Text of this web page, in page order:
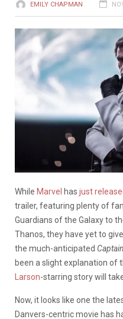
EMILY CHAPMAN
While Marvel has just
trailer, featuring plenty of
Guardians of the Galaxy to
Thanos, they have yet to
the much-anticipated
been a slight explanation
Larson-starring story will
Now, it looks like one the
Danvers-centric movie has